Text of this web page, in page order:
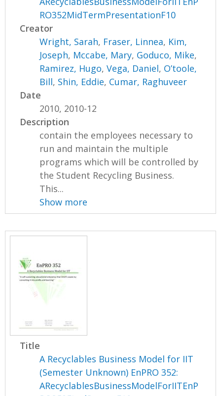
RO352MidTermPresentationF10
Creator
Wright, Sarah, Fraser, Linnea, Kim,
Joseph, Mccabe, Mary, Goduco, Mike,
Ramirez, Hugo,Vega, Daniel, O’toole,
Bill, Shin, Eddie, Cumar, Raghuveer
Date
2010, 2010-12
Description
contain the employees necessary to
run and maintain the multiple
programs which will be controlled by
the Student Recycling Business.
This...
Show more
Title
A Recyclables Business Model for IIT
(Semester Unknown) EnPRO 352:
ARecyclablesBusinessModelForIITEnP